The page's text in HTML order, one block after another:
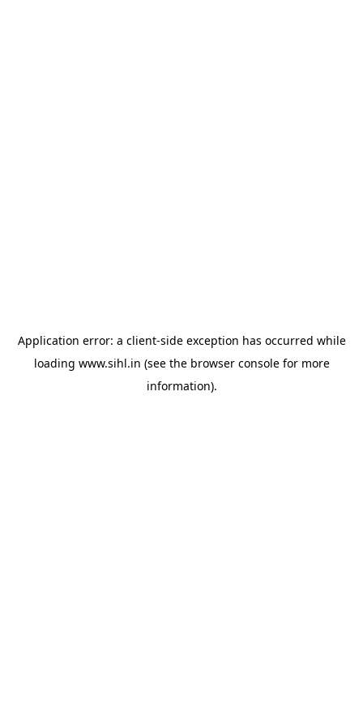
Application error: a client-side exception has occurred while
loading www.sihl.in (see the browser consolefor more
information).